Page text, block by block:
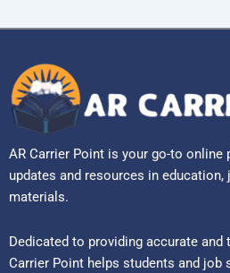
AR Carrier Point is your go-to
updates and resources in education,
materials.
Dedicated to providing accurate
Carrier Point helps students and job